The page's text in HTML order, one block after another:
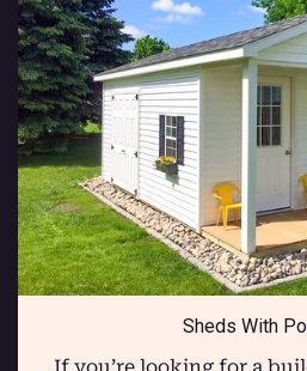
Sheds With
If you’re looking for a